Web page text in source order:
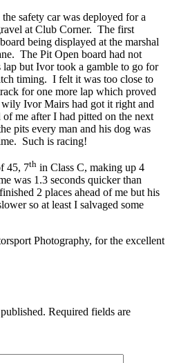
safety car was deployed for a
at Club Corner. The first
being displayed at the marshal
The Pit Open board had not
lap but Ivor took a gamble to go for
timing. I felt it was too close to
for one more lap which proved
Ivor Mairs had got it right and
me after I had pitted on the next
pits every man and his dog was
Such is racing!
45, 7th in Class C, making up 4
was 1.3 seconds quicker than
2 places ahead of me but his
so at least I salvaged some
Photography, for the excellent
Required fields are